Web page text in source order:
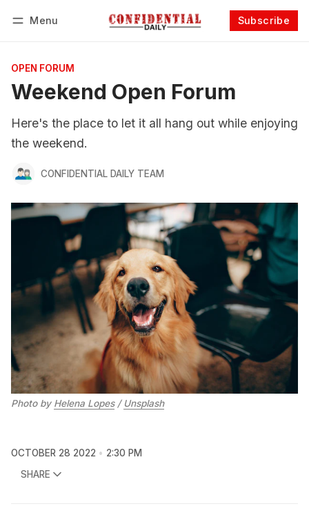
Menu Subscribe
OPEN FORUM
Weekend Open Forum
Here's the place to let it all hang out while enjoying
the weekend.
CONFIDENTIAL DAILY TEAM
Photo by Helena Lopes/ Unsplash
OCTOBER 28 2022
2:30 PM
SHARE